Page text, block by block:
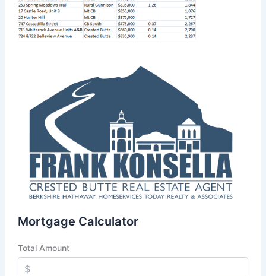
Mortgage Calculator
Total Amount